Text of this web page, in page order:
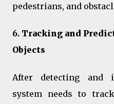
pedestrians, and
6. Tracking and
Objects
After detecting and
system needs to